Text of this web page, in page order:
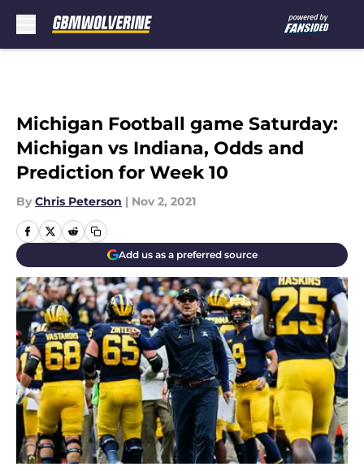
Michigan Football game Saturday:
Michigan vs Indiana, Odds and
Prediction for Week 10
By Chris Peterson | Nov 2, 2021
Add us as a preferred source